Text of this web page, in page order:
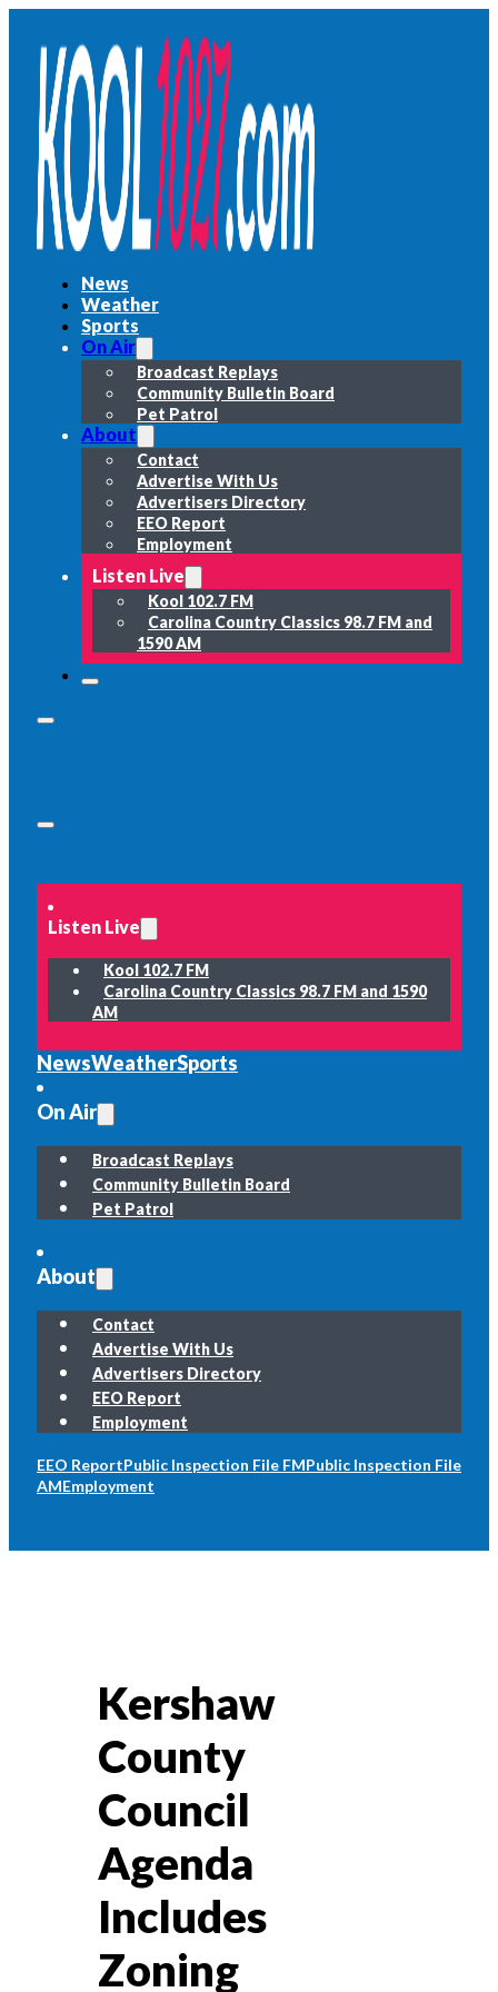
News
Weather
Sports
On Air
Broadcast Replays
Community Bulletin Board
Pet Patrol
About
Contact
Advertise With Us
Advertisers Directory
EEO Report
Employment
Listen Live
Kool 102.7 FM
Carolina Country Classics 98.7 FM and
1590 AM
Listen Live
Kool 102.7 FM
Carolina Country Classics 98.7 FM and 1590
AM
NewsWeatherSports
On Air
Broadcast Replays
Community Bulletin Board
Pet Patrol
About
Contact
Advertise With Us
Advertisers Directory
EEO Report
Employment
EEO ReportPublic Inspection File FMPublic Inspection File
AMEmployment
Kershaw
County
Council
Agenda
Includes
Zoning